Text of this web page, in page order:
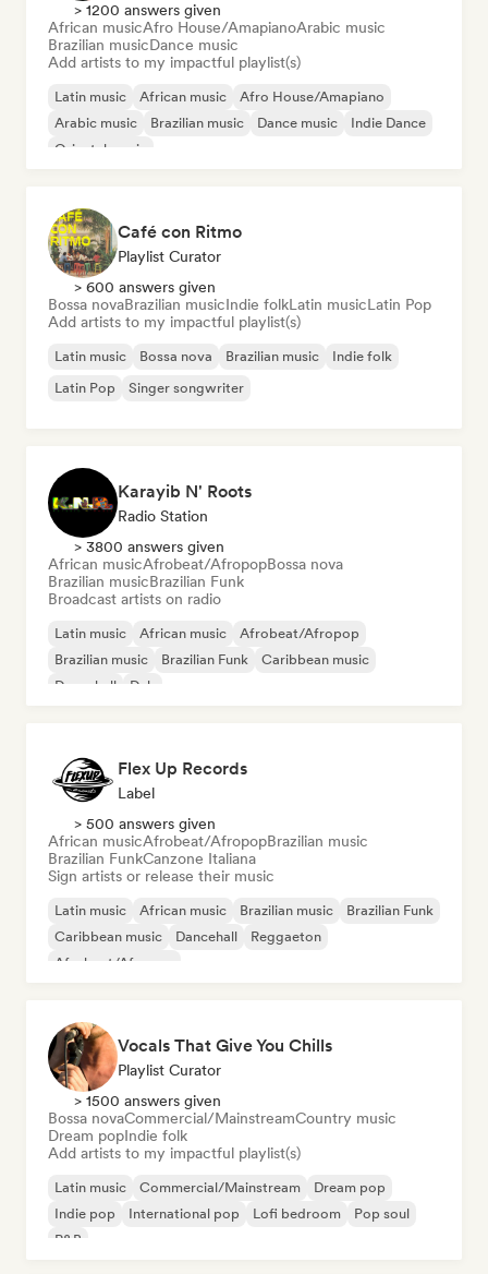
> 1200 answers given
African musicAfro House/AmapianoArabic music
Brazilian musicDance music
Add artists to my impactful playlist(s)
Latin music African music
Afro House/Amapiano
Arabic music
Brazilian music Dance music
Indie Dance
Oriental music
Café con Ritmo
Playlist Curator
> 600 answers given
Bossa novaBrazilian musicIndie folkLatin musicLatin Pop
Add artists to my impactful playlist(s)
Latin music Bossa nova Brazilian music
Indie folk
Latin Pop
Singer songwriter
Karayib N' Roots
Radio Station
> 3800 answers given
African musicAfrobeat/AfropopBossa nova
Brazilian musicBrazilian Funk
Broadcast artists on radio
Latin music African music
Afrobeat/Afropop
Brazilian music
Brazilian Funk
Caribbean music
Dancehall
Dub
Flex Up Records
Label
> 500 answers given
African musicAfrobeat/AfropopBrazilian music
Brazilian FunkCanzone Italiana
Sign artists or release their music
Latin music African music Brazilian music
Brazilian Funk
Caribbean music
Dancehall
Reggaeton
Afrobeat/Afropop
Vocals That Give You Chills
Playlist Curator
> 1500 answers given
Bossa novaCommercial/MainstreamCountry music
Dream popIndie folk
Add artists to my impactful playlist(s)
Latin music Commercial/Mainstream
Dream pop
Indie pop
International pop Lofi bedroom
Pop soul
R&B